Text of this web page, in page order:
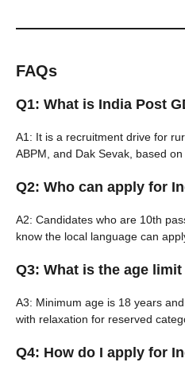
FAQs
Q1: What is India Post
A1: It is a recruitment drive for
ABPM, and Dak Sevak, based on
Q2: Who can apply for
A2: Candidates who are 10th
know the local language can
Q3: What is the age limit
A3: Minimum age is 18 years
with relaxation for reserved
Q4: How do I apply for